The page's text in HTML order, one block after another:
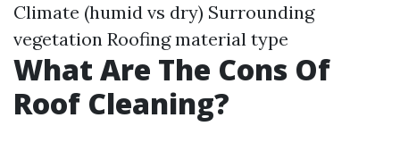
Climate (humid vs dry) Surrounding
vegetation Roofing material type
What Are The Cons Of
Roof Cleaning?